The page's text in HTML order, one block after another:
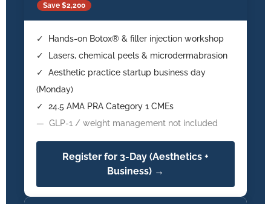
Save $2,200
✓ Hands-on Botox® & filler injection workshop
✓ Lasers, chemical peels & microdermabrasion
✓ Aesthetic practice startup business day
(Monday)
✓ 24.5 AMA PRA Category 1 CMEs
— GLP-1 / weight management not included
Register for 3-Day (Aesthetics +
Business) →